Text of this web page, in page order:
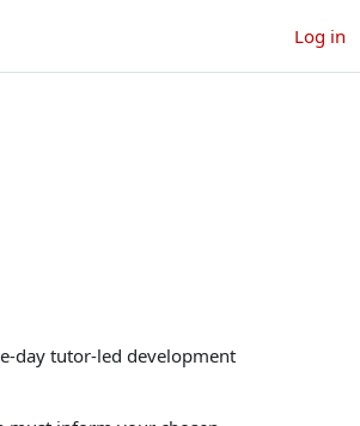
Log in
day tutor-led development